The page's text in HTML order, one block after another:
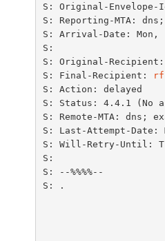
S: Original-Envelope-
S: Reporting-MTA: dns;
S: Arrival-Date: Mon,
S:
S: Original-
S: Final-Recipient:
S: Action: delayed
S: Status: 4.4.1 (No
S: Remote-MTA: dns;
S: Last-Attempt-Date:
S: Will-Retry-Until:
S:
S: --%%%%--
S: .